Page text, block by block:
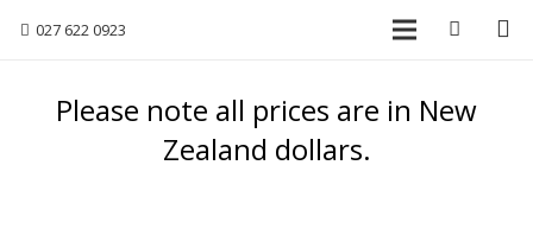
027 622 0923
Please note all prices are in New
Zealand dollars.